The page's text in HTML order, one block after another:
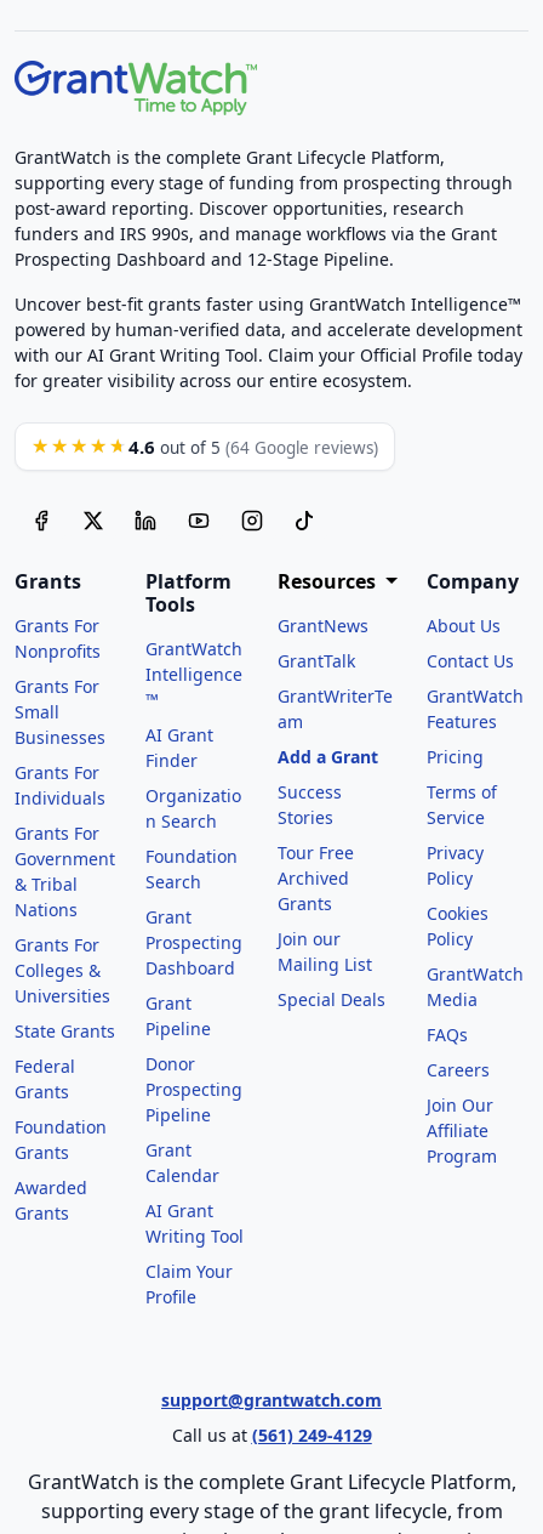
GrantWatch is the complete Grant Lifecycle Platform,
supporting every stage of funding from prospecting through
post-award reporting. Discover opportunities, research
funders and IRS 990s, and manage workflows via the Grant
Prospecting Dashboard and 12-Stage Pipeline.
Uncover best-fit grants faster using GrantWatch Intelligence™
powered by human-verified data, and accelerate development
with our AI Grant Writing Tool. Claim your Official Profile today
for greater visibility across our entire ecosystem.
★★★★★ 4.6 out of 5 (64 Google reviews)
Grants
Grants For
Nonprofits
Grants For
Small
Businesses
Grants For
Individuals
Grants For
Government
& Tribal
Nations
Grants For
Colleges &
Universities
State Grants
Federal
Grants
Foundation
Grants
Awarded
Grants
Platform
Tools
GrantWatch
Intelligence
™
AI Grant
Finder
Organizatio
n Search
Foundation
Search
Grant
Prospecting
Dashboard
Grant
Pipeline
Donor
Prospecting
Pipeline
Grant
Calendar
AI Grant
Writing Tool
Claim Your
Profile
Resources
GrantNews
GrantTalk
GrantWriterTe
am
Add a Grant
Success
Stories
Tour Free
Archived
Grants
Join our
Mailing List
Special Deals
Company
About Us
Contact Us
GrantWatch
Features
Pricing
Terms of
Service
Privacy
Policy
Cookies
Policy
GrantWatch
Media
FAQs
Careers
Join Our
Affiliate
Program
support@grantwatch.com
Call us at (561) 249-4129
GrantWatch is the complete Grant Lifecycle Platform,
supporting every stage of the grant lifecycle, from